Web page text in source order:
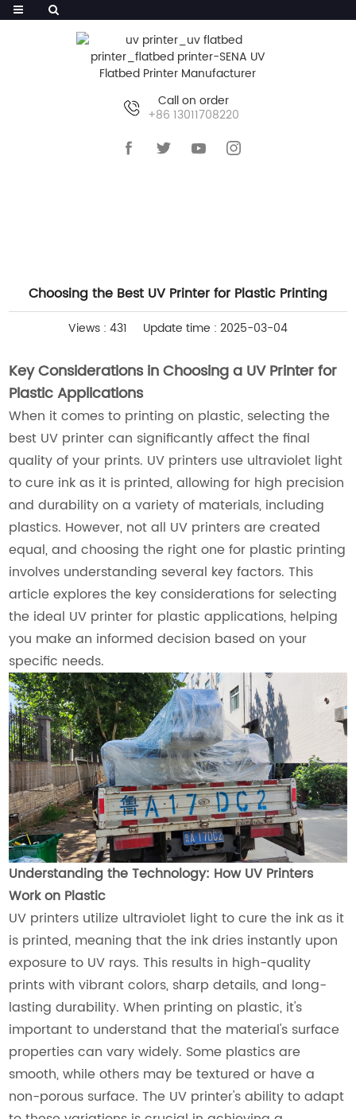
Call on order
+86 13011708220
Choosing the Best UV Printer for Plastic Printing
Views : 431 Update time : 2025-03-04
Key Considerations in Choosing a UV Printer for
Plastic Applications
When it comes to printing on plastic, selecting the
best UV printer can significantly affect the final
quality of your prints. UV printers use ultraviolet light
to cure ink as it is printed, allowing for high precision
and durability on a variety of materials, including
plastics. However, not all UV printers are created
equal, and choosing the right one for plastic printing
involves understanding several key factors. This
article explores the key considerations for selecting
the ideal UV printer for plastic applications, helping
you make an informed decision based on your
specific needs.
Understanding the Technology: How UV Printers
Work on Plastic
UV printers utilize ultraviolet light to cure the ink as it
is printed, meaning that the ink dries instantly upon
exposure to UV rays. This results in high-quality
prints with vibrant colors, sharp details, and long-
lasting durability. When printing on plastic, it's
important to understand that the material's surface
properties can vary widely. Some plastics are
smooth, while others may be textured or have a
non-porous surface. The UV printer's ability to adapt